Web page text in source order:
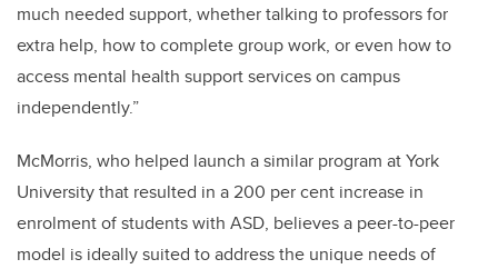
much needed support, whether talking to professors for
extra help, how to complete group work, or even how to
access mental health support services on campus
independently.”
McMorris, who helped launch a similar program at York
University that resulted in a 200 per cent increase in
enrolment of students with ASD, believes a peer-to-peer
model is ideally suited to address the unique needs of